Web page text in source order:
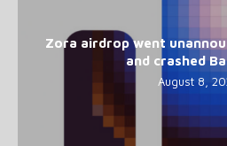
Zora airdrop went
and crashed
August 8,